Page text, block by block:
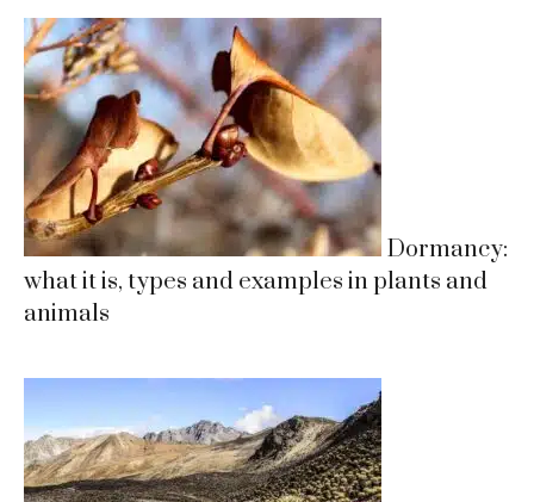
Dormancy:
what it is, types and examples in plants and
animals